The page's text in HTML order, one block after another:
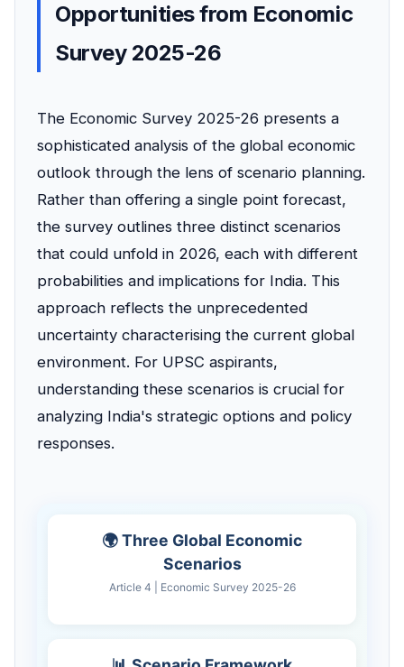
Opportunities from Economic
Survey 2025-26
The Economic Survey 2025-26 presents a
sophisticated analysis of the global economic
outlook through the lens of scenario planning.
Rather than offering a single point forecast,
the survey outlines three distinct scenarios
that could unfold in 2026, each with different
probabilities and implications for India. This
approach reflects the unprecedented
uncertainty characterising the current global
environment. For UPSC aspirants,
understanding these scenarios is crucial for
analyzing India's strategic options and policy
responses.